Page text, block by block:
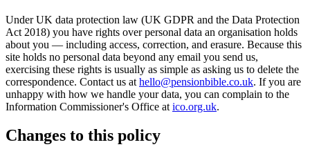
Under UK data protection law (UK GDPR and the Data Protection
Act 2018) you have rights over personal data an organisation holds
about you — including access, correction, and erasure. Because this
site holds no personal data beyond any email you send us,
exercising these rights is usually as simple as asking us to delete the
correspondence. Contact us at hello@pensionbible.co.uk. If you are
unhappy with how we handle your data, you can complain to the
Information Commissioner's Office at ico.org.uk.
Changes to this policy